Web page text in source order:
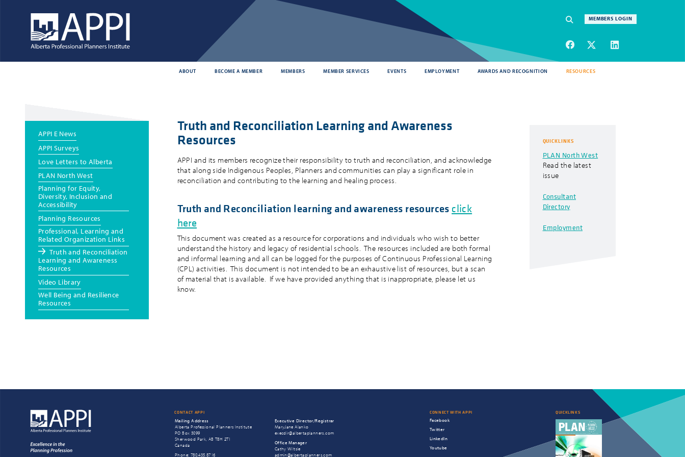
Navigation
SEARCH
MEMBERS LOGIN
ABOUT BECOME A MEMBER MEMBERS MEMBER SERVICES EVENTS EMPLOYMENT AWARDS AND RECOGNITION RESOURCES
Truth and Reconciliation Learning and Awareness
Resources
QUICKLINKS
PLAN North West
Read the latest
issue
Consultant
Directory
Employment
APPI and its members recognize their responsibility to truth and reconciliation, and acknowledge
that along side Indigenous Peoples, Planners and communities can play a significant role in
reconciliation and contributing to the learning and healing process.
Truth and Reconciliation learning and awareness resources click
here
This document was created as a resource for corporations and individuals who wish to better
understand the history and legacy of residential schools. The resources included are both formal
and informal learning and all can be logged for the purposes of Continuous Professional Learning
(CPL) activities. This document is not intended to be an exhaustive list of resources, but a scan
of material that is available. If we have provided anything that is inappropriate, please let us
know.
Main
menu
APPI E News
APPI Surveys
Love Letters to Alberta
PLAN North West
Planning for Equity,
Diversity, Inclusion and
Accessibility
Planning Resources
Professional, Learning and
Related Organization Links
Truth and Reconciliation
Learning and Awareness
Resources
Video Library
Well Being and Resilience
Resources
CONTACT APPI
Mailing Address
Alberta Professional Planners Institute
PO Box 3099
Sherwood Park, AB T8H 2T1
Canada
Phone: 780.435.8716
Executive Director/Registrar
MaryJane Alanko
execdir@albertaplanners.com
Office Manager
Cathy Wiltsie
admin@albertaplanners.com
CONNECT WITH APPI
Facebook
Twitter
LinkedIn
Youtube
QUICKLINKS